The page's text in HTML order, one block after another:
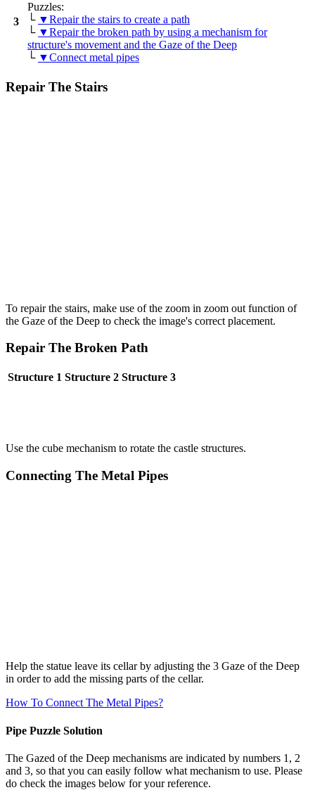
3
Puzzles:
└ ▼Repair the stairs to create a path
└ ▼Repair the broken path by using a mechanism for
structure's movement and the Gaze of the Deep
└ ▼Connect metal pipes
Repair The Stairs
To repair the stairs, make use of the zoom in zoom out function of
the Gaze of the Deep to check the image's correct placement.
Repair The Broken Path
Structure 1 Structure 2 Structure 3
Use the cube mechanism to rotate the castle structures.
Connecting The Metal Pipes
Help the statue leave its cellar by adjusting the 3 Gaze of the Deep
in order to add the missing parts of the cellar.
How To Connect The Metal Pipes?
Pipe Puzzle Solution
The Gazed of the Deep mechanisms are indicated by numbers 1, 2
and 3, so that you can easily follow what mechanism to use. Please
do check the images below for your reference.